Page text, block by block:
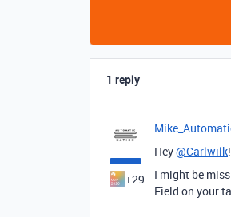
1 reply
+29
Hey@Carlwilk!
I might be
Field on your